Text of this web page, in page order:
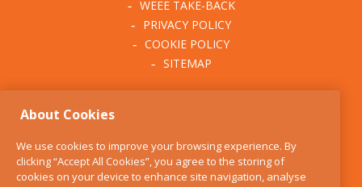
WEEE TAKE-BACK
PRIVACY POLICY
COOKIE POLICY
SITEMAP
BLOG
FIND US
About Cookies
We use cookies to improve your browsing experience. By
clicking “Accept All Cookies”, you agree to the storing of
cookies on your device to enhance site navigation, analyse